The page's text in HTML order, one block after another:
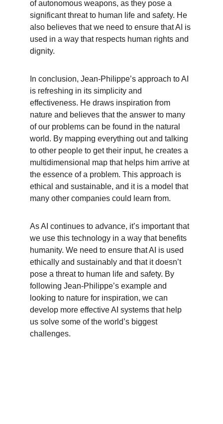
of autonomous weapons, as they pose a
significant threat to human life and safety. He
also believes that we need to ensure that AI is
used in a way that respects human rights and
dignity.
In conclusion, Jean-Philippe’s approach to AI
is refreshing in its simplicity and
effectiveness. He draws inspiration from
nature and believes that the answer to many
of our problems can be found in the natural
world. By mapping everything out and talking
to other people to get their input, he creates a
multidimensional map that helps him arrive at
the essence of a problem. This approach is
ethical and sustainable, and it is a model that
many other companies could learn from.
As AI continues to advance, it’s important that
we use this technology in a way that benefits
humanity. We need to ensure that AI is used
ethically and sustainably and that it doesn’t
pose a threat to human life and safety. By
following Jean-Philippe’s example and
looking to nature for inspiration, we can
develop more effective AI systems that help
us solve some of the world’s biggest
challenges.